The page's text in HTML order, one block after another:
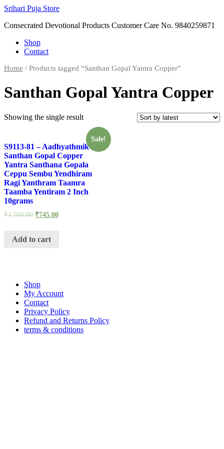
Skip
content
Srihari Puja Store
Consecrated Devotional Products Customer Care No. 9840259871
Shop
Contact
Home / Products tagged “Santhan Gopal Yantra Copper”
Santhan Gopal Yantra Copper
Showing the single result
Sale!
S9113-81 – Aadhyathmik
Santhan Gopal Copper
Yantra Santhana Gopala
Ceppu Sembu Yendhiram
Ragi Yanthram Taamra
Taamba Yentiram 2 Inch
10grams
₹1,500.00 ₹745.00
Add to cart
Shop
My Account
Contact
Privacy Policy
Refund and Returns Policy
terms & conditions